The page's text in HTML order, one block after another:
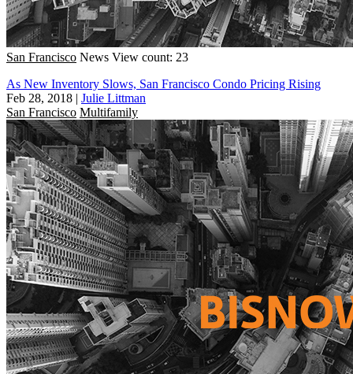
San Francisco News View count: 23
As New Inventory Slows, San Francisco Condo Pricing Rising
Feb 28, 2018 | Julie Littman
San Francisco Multifamily